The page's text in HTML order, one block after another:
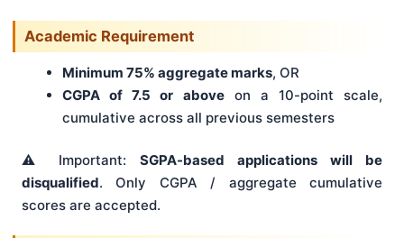
Academic Requirement
Minimum 75% aggregate marks, OR
CGPA of 7.5 or aboveon a 10-point scale,
cumulative across all previous semesters
⚠️ Important: SGPA-based applications will be
disqualified. Only CGPA / aggregate cumulative
scores are accepted.